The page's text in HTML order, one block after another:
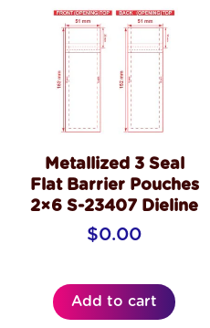
Metallized 3 Seal
Flat Barrier Pouches
2×6 S-23407 Dieline
$0.00
Add to cart